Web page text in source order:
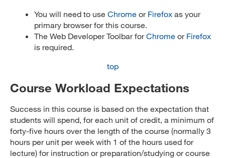
You will need to use Chrome or Firefox as your
primary browser for this course.
The Web Developer Toolbar forChrome or Firefox
is required.
top
Course Workload Expectations
Success in this course is based on the expectation that
students will spend, for each unit of credit, a minimum of
forty-five hours over the length of the course (normally 3
hours per unit per week with 1 of the hours used for
lecture) for instruction or preparation/studying or course